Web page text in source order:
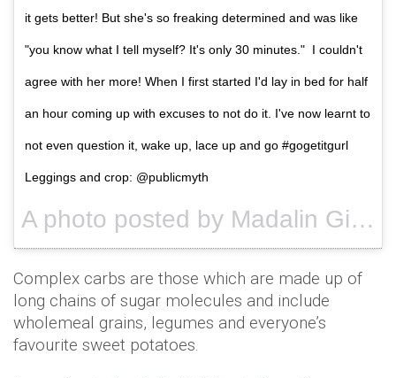
it gets better! But she's so freaking determined and was like
"you know what I tell myself? It's only 30 minutes." I couldn't
agree with her more! When I first started I'd lay in bed for half
an hour coming up with excuses to not do it. I've now learnt to
not even question it, wake up, lace up and go #gogetitgurl
Leggings and crop: @publicmyth
A photo posted by Madalin Giorgetta (@madalingiorgetta) on
Complex carbs are those which are made up of
long chains of sugar molecules and include
wholemeal grains, legumes and everyone’s
favourite sweet potatoes.